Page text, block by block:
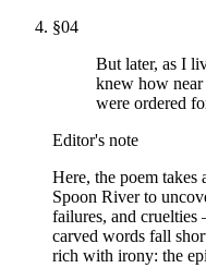
§04
But later, as I
knew how near
were ordered
Editor's note
Here, the poem takes
Spoon River to
failures, and
carved words fall
rich with irony: the